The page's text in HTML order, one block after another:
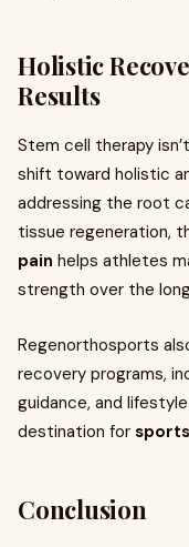
Holistic
Results
Stem cell therapy
shift toward holistic
addressing the root
tissue regeneration,
pain helps athletes
strength over the
Regenorthosports
recovery programs,
guidance, and
destination for
Conclusion